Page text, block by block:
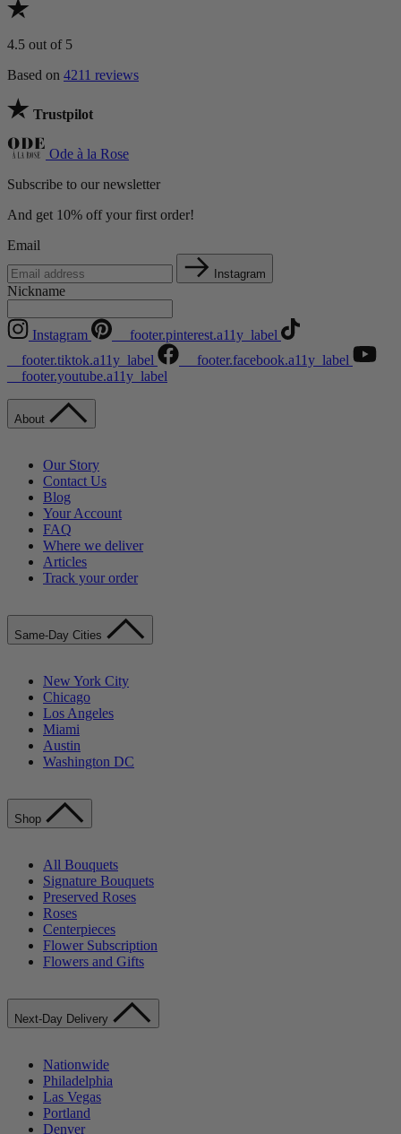
4.5 out of 5
Based on 4211 reviews
Trustpilot
Ode à la Rose
Subscribe to our newsletter
And get 10% off your first order!
Email
Instagram
Nickname
Instagram
__footer.pinterest.a11y_label
__footer.tiktok.a11y_label
__footer.facebook.a11y_label
__footer.youtube.a11y_label
About
Our Story
Contact Us
Blog
Your Account
FAQ
Where we deliver
Articles
Track your order
Same-Day Cities
New York City
Chicago
Los Angeles
Miami
Austin
Washington DC
Shop
All Bouquets
Signature Bouquets
Preserved Roses
Roses
Centerpieces
Flower Subscription
Flowers and Gifts
Next-Day Delivery
Nationwide
Philadelphia
Las Vegas
Portland
Denver